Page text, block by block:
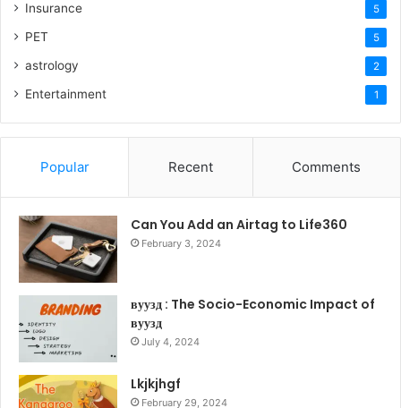
Insurance 5
PET 5
astrology 2
Entertainment 1
Popular Recent Comments
Can You Add an Airtag to Life360
February 3, 2024
вуузд : The Socio-Economic Impact of
вуузд
July 4, 2024
Lkjkjhgf
February 29, 2024